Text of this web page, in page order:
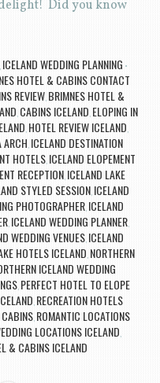
delight! Did you know
ICELAND WEDDING PLANNING
HOTEL & CABINS CONTACT
REVIEW BRIMNES HOTEL &
CABINS ICELAND ELOPING IN
HOTEL REVIEW ICELAND
ARCH ICELAND DESTINATION
HOTELS ICELAND ELOPEMENT
RECEPTION ICELAND LAKE
STYLED SESSION ICELAND
PHOTOGRAPHER, ICELAND
ICELAND WEDDING PLANNER
WEDDING VENUES, ICELAND
HOTELS ICELAND NORTHERN
ICELAND WEDDING
, PERFECT HOTEL TO ELOPE
RECREATION HOTELS
, ROMANTIC LOCATIONS
LOCATIONS ICELAND
& CABINS ICELAND